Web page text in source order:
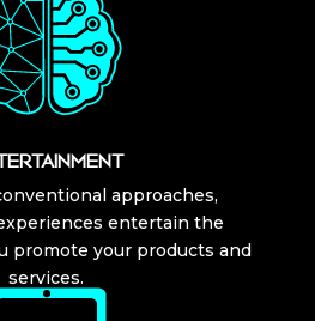
approaches,
entertain the
promote your products and
services.